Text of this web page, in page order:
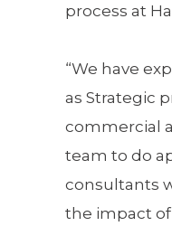
process at
“We have
as Strategic
commercial
team to do
consultants
the impact